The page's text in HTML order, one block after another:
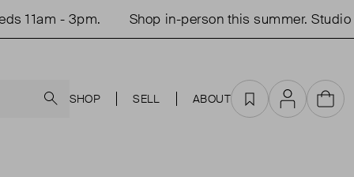
- 3pm. Shop in-person this summer. Studio
SHOP SELL ABOUT Favourites
AccountCart